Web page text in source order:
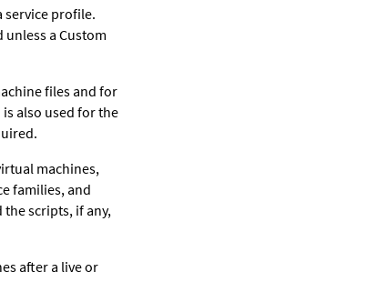
service profile.
unless a Custom
files and for
also used for the
machines,
families, and
scripts, if any,
after a live or